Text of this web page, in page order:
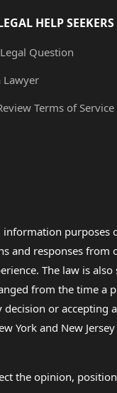
HELP SEEKERS
Question
Lawyer
Terms of Service
and responses
The law is
from the time a
or
York and New
the opinion,